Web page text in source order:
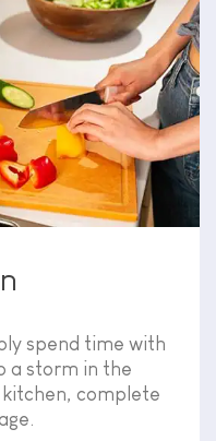
spend time with
a storm in the
complete